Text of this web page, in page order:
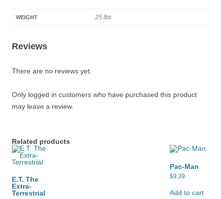
WEIGHT .25 lbs
Reviews
There are no reviews yet.
Only logged in customers who have purchased this product
may leave a review.
Related products
E.T. The
Extra-
Terrestrial
Pac-Man
$9.39
Add to cart